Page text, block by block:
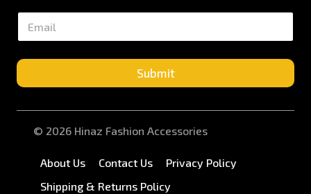
E
a
i
*
Submit
© 2026 Hinaz Fashion Accessories
About Us Contact Us
Privacy Policy
Shipping & Returns Policy